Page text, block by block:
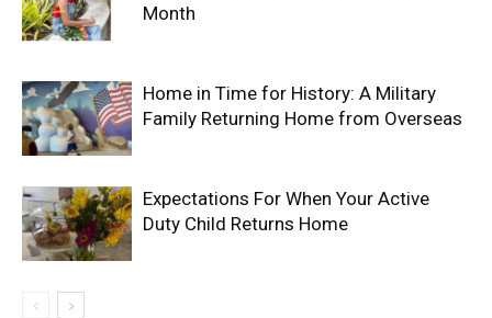
Month
Home in Time for History: A Military
Family Returning Home from Overseas
Expectations For When Your Active
Duty Child Returns Home